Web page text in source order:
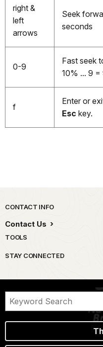
right &
left
arrows
Seek
seconds
0-9
Fast seek
10% ... 9
f
Enter or
Esc key.
Park footer
CONTACT INFO
Contact Us
TOOLS
STAY CONNECTED